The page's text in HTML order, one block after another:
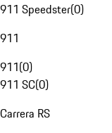
911 Speedster(0)
911
911(0)
911 SC(0)
Carrera RS